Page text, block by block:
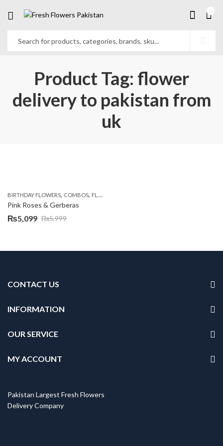
Product Tag: flower
delivery to pakistan from
uk
BIRTHDAY FLOWERS, COMBOS, FLOWERS
Pink Roses & Gerberas
₨5,999
Original
was:
₨5,099
Current
is:
CONTACT US
INFORMATION
OUR SERVICE
MY ACCOUNT
Pakistan Largest Fresh Flowers
Delivery Company